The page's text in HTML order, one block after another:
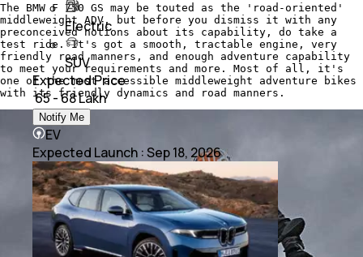
The BMW F 750 GS may be touted as the 'road-oriented'
middleweight ADV, but before you dismiss it with any
preconceived notions about its capability, do take a
test ride. It's got a smooth, tractable engine, very
friendly road manners, and enough adventure capability
to meet your requirements and more. Most of all, it's
one of the most accessible middleweight adventure bikes
with its friendly dynamics and road manners.
Electric
SUV
Expected Price
₹ 65 - 68 Lakh
Notify Me
EV
Expected Launch :Sep 18, 2026